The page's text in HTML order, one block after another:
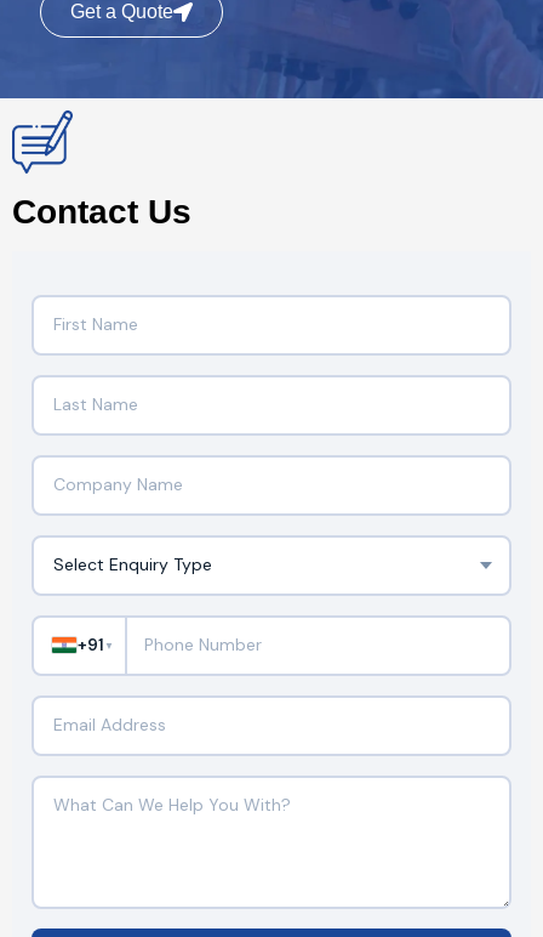
Get a Quote
Contact Us
+91 ▼